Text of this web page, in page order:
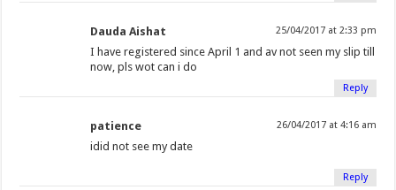
Dauda Aishat 25/04/2017 at 2:33 pm
I have registered since April 1 and av not seen my slip till
now, pls wot can i do
Reply
patience 26/04/2017 at 4:16 am
idid not see my date
Reply